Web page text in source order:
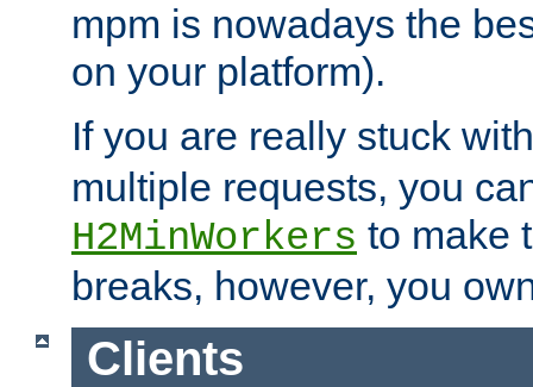
mpm is nowadays the
on your platform).
If you are really stuck
multiple requests, you
H2MinWorkers to make
breaks, however, you
Clients